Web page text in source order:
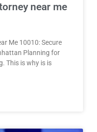
near me
Me 10010: Secure
Planning for
This is why is is